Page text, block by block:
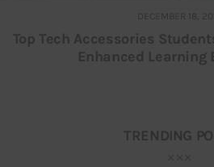
DECEMBER 18,
Top Tech Accessories
Enhanced Learning
TRENDING